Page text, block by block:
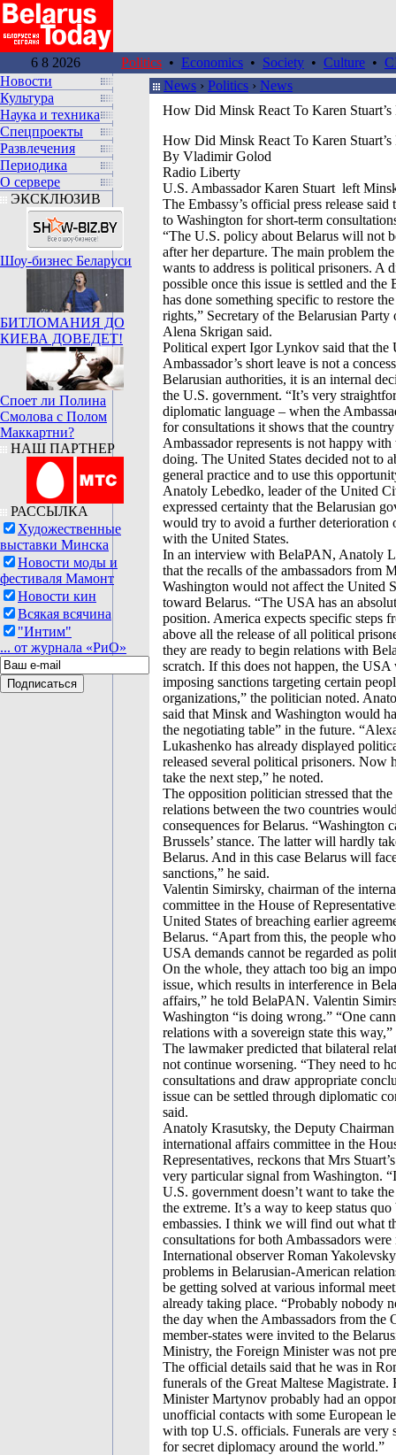
6 8 2026 Politics • Economics • Society • Culture •
Новости
Культура
Наука и техника
Спецпроекты
Развлечения
Периодика
О сервере
ЭКСКЛЮЗИВ
Шоу-бизнес Беларуси
БИТЛОМАНИЯ ДО
КИЕВА ДОВЕДЕТ!
Споет ли Полина
Смолова с Полом
Маккартни?
НАШ ПАРТНЕР
РАССЫЛКА
Художественные
выставки Минска
Новости моды и
фестиваля Мамонт
Новости кин
Всякая всячина
"Интим"
... от журнала «РиО»
News › Politics › News
How Did Minsk React To Karen Stuart’s
How Did Minsk React To Karen Stuart’s
By Vladimir Golod
Radio Liberty
U.S. Ambassador Karen Stuart left
The Embassy’s official press release said
to Washington for short-term
“The U.S. policy about Belarus will not
after her departure. The main problem
wants to address is political prisoners. A
possible once this issue is settled and the
has done something specific to restore
rights,” Secretary of the Belarusian
Alena Skrigan said.
Political expert Igor Lynkov said that the
Ambassador’s short leave is not a
Belarusian authorities, it is an internal
the U.S. government. “It’s very
diplomatic language – when the
for consultations it shows that the
Ambassador represents is not happy
doing. The United States decided not to
general practice and to use this
Anatoly Lebedko, leader of the United
expressed certainty that the Belarusian
would try to avoid a further deterioration
with the United States.
In an interview with BelaPAN, Anatoly
that the recalls of the ambassadors from
Washington would not affect the United
toward Belarus. “The USA has an
position. America expects specific steps
above all the release of all political
they are ready to begin relations with
scratch. If this does not happen, the
imposing sanctions targeting certain
organizations,” the politician noted.
said that Minsk and Washington would
the negotiating table” in the future.
Lukashenko has already displayed
released several political prisoners. Now
take the next step,” he noted.
The opposition politician stressed that
relations between the two countries
consequences for Belarus. “Washington
Brussels’ stance. The latter will hardly
Belarus. And in this case Belarus will
sanctions,” he said.
Valentin Simirsky, chairman of the
committee in the House of
United States of breaching earlier
Belarus. “Apart from this, the people
USA demands cannot be regarded as
On the whole, they attach too big an
issue, which results in interference in
affairs,” he told BelaPAN. Valentin
Washington “is doing wrong.” “One
relations with a sovereign state this way,”
The lawmaker predicted that bilateral
not continue worsening. “They need to
consultations and draw appropriate
issue can be settled through diplomatic
said.
Anatoly Krasutsky, the Deputy
international affairs committee in the
Representatives, reckons that Mrs
very particular signal from Washington.
U.S. government doesn’t want to take
the extreme. It’s a way to keep status
embassies. I think we will find out what
consultations for both Ambassadors were
International observer Roman
problems in Belarusian-American
be getting solved at various informal
already taking place. “Probably nobody
the day when the Ambassadors from the
member-states were invited to the
Ministry, the Foreign Minister was not
The official details said that he was in
funerals of the Great Maltese Magistrate.
Minister Martynov probably had an
unofficial contacts with some European
with top U.S. officials. Funerals are very
for secret diplomacy around the world.”